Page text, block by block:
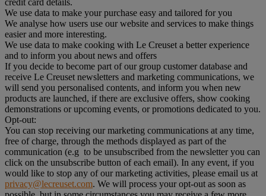
We use data to make your purchase easy and tailored for you
We analyse how users use our website and services to make things
easier and more interesting.
We use data to make cooking with Le Creuset a better experience
and to inform you about news and offers
If you decide to become part of our group customer database and
receive Le Creuset newsletters and marketing communications, we
will send you personalised contents, and inform you when new
products are launched, if there are exclusive offers, show cooking
demonstrations or upcoming events, or promotions dedicated to you.
Opt-out:
You can stop receiving our marketing communications at any time,
free of charge, through the methods displayed as part of the
communication (e.g to be unsubscribed from the newsletter you can
click on the unsubscribe button of each email). In any event, if you
would like to stop any of our marketing activities, please email us at
privacy@lecreuset.com. We will process your opt-out as soon as